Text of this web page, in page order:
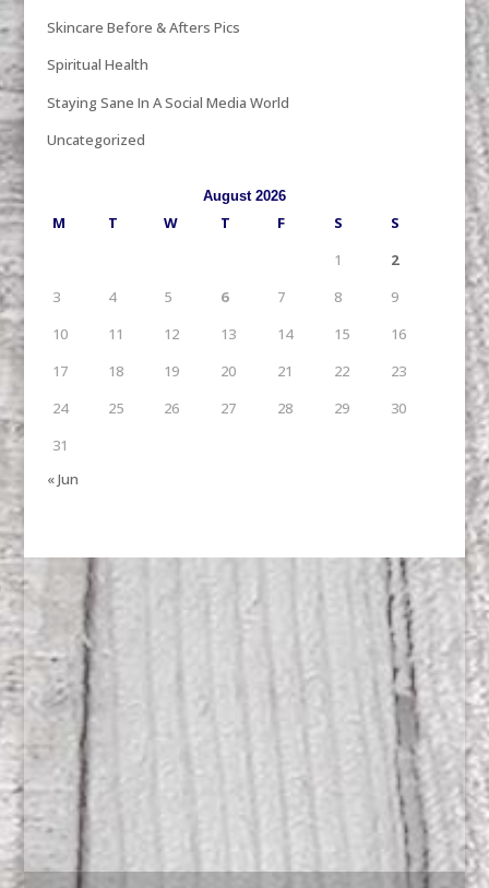
Skincare Before & Afters Pics
Spiritual Health
Staying Sane In A Social Media World
Uncategorized
August 2026
M T W T F S
S
1
2
3
4 5 6 7 8
9
10
11 12 13 14 15
16
17
18 19 20 21 22
23
24
25 26 27 28 29
30
31
« Jun